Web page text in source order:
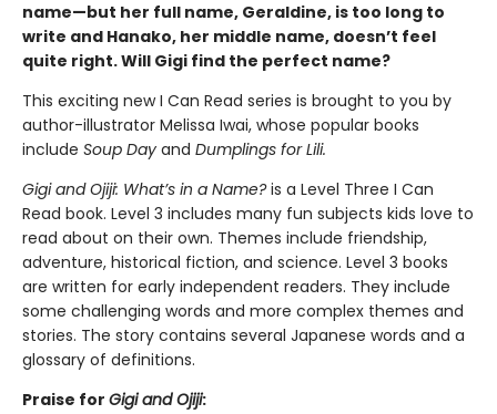
name—but her full name, Geraldine, is too long to
write and Hanako, her middle name, doesn’t feel
quite right. Will Gigi find the perfect name?
This exciting new I Can Read series is brought to you by
author-illustrator Melissa Iwai, whose popular books
include Soup Day and Dumplings for Lili.
Gigi and Ojiji: What’s in a Name?is a Level Three I Can
Read book. Level 3 includes many fun subjects kids love to
read about on their own. Themes include friendship,
adventure, historical fiction, and science. Level 3 books
are written for early independent readers. They include
some challenging words and more complex themes and
stories. The story contains several Japanese words and a
glossary of definitions.
Praise for Gigi and Ojiji: